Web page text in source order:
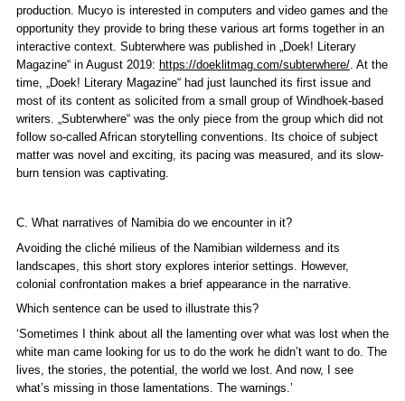
production. Mucyo is interested in computers and video games and the
opportunity they provide to bring these various art forms together in an
interactive context. Subterwhere was published in „Doek! Literary
Magazine“ in August 2019: https://doeklitmag.com/subterwhere/. At the
time, „Doek! Literary Magazine“ had just launched its first issue and
most of its content as solicited from a small group of Windhoek-based
writers. „Subterwhere“ was the only piece from the group which did not
follow so-called African storytelling conventions. Its choice of subject
matter was novel and exciting, its pacing was measured, and its slow-
burn tension was captivating.
C. What narratives of Namibia do we encounter in it?
Avoiding the cliché milieus of the Namibian wilderness and its
landscapes, this short story explores interior settings. However,
colonial confrontation makes a brief appearance in the narrative.
Which sentence can be used to illustrate this?
‘Sometimes I think about all the lamenting over what was lost when the
white man came looking for us to do the work he didn’t want to do. The
lives, the stories, the potential, the world we lost. And now, I see
what’s missing in those lamentations. The warnings.’